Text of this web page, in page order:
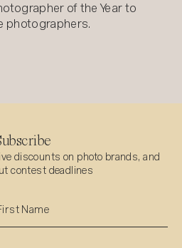
of the Year to
photographers.
discounts on photo brands, and
contest deadlines